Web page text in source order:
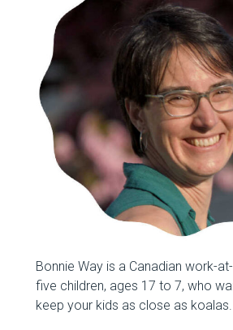
Bonnie Way is a Canadian work-
five children, ages 17 to 7, who
keep your kids as close as koalas.